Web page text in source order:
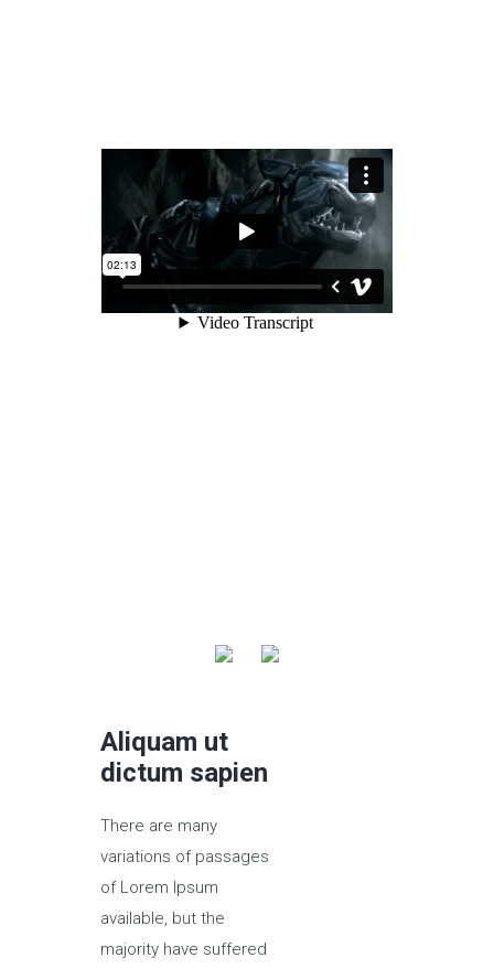
Aliquam ut
dictum sapien
There are many
variations of passages
of Lorem Ipsum
available, but the
majority have suffered